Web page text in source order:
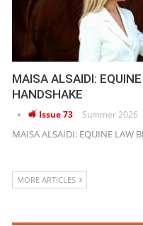
HORSE WELFARE
CANDIDATES PUBLISH
Wednesday, July 29, 2026
New
ROBERT WHITAKER / AGRIA
HORSE SHOW / HICKSTEAD /
HORSES / EQUESTRIAN /
SPORT / ENGLAND
MAISA ALSAIDI:
HANDSHAKE
Issue 73 Summer 2026
MAISA ALSAIDI: EQUINE LAW
MORE ARTICLES